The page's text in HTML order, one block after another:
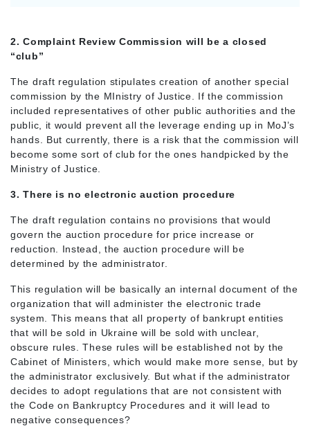
2. Complaint Review Commission will be a closed
“club”
The draft regulation stipulates creation of another special
commission by the MInistry of Justice. If the commission
included representatives of other public authorities and the
public, it would prevent all the leverage ending up in MoJ’s
hands. But currently, there is a risk that the commission will
become some sort of club for the ones handpicked by the
Ministry of Justice.
3. There is no electronic auction procedure
The draft regulation contains no provisions that would
govern the auction procedure for price increase or
reduction. Instead, the auction procedure will be
determined by the administrator.
This regulation will be basically an internal document of the
organization that will administer the electronic trade
system. This means that all property of bankrupt entities
that will be sold in Ukraine will be sold with unclear,
obscure rules. These rules will be established not by the
Cabinet of Ministers, which would make more sense, but by
the administrator exclusively. But what if the administrator
decides to adopt regulations that are not consistent with
the Code on Bankruptcy Procedures and it will lead to
negative consequences?